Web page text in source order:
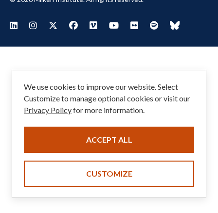
Footer
Social
Menu
We use cookies to improve our website. Select
Customize to manage optional cookies or visit our
Privacy Policyfor more information.
ACCEPT ALL
CUSTOMIZE